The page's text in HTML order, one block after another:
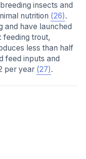
insects and
nutrition (26).
and have launched
feeding trout,
less than half
feed inputs and
per year (27).